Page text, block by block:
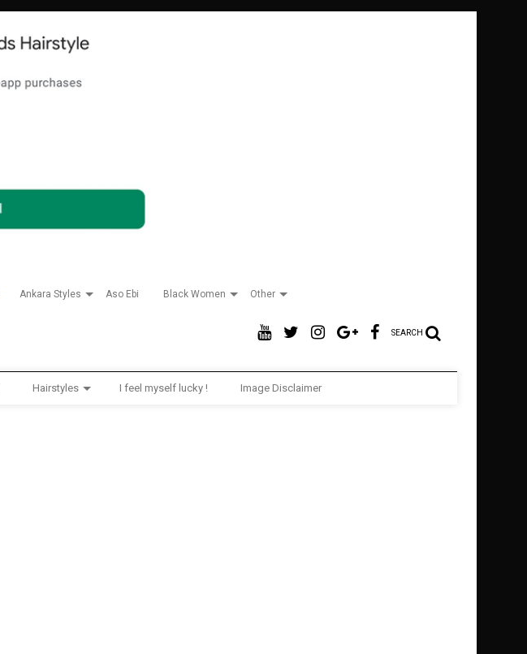
Ankara Styles Aso Ebi Black Women Other
SEARCH
Hairstyles I feel myself lucky ! Image Disclaimer